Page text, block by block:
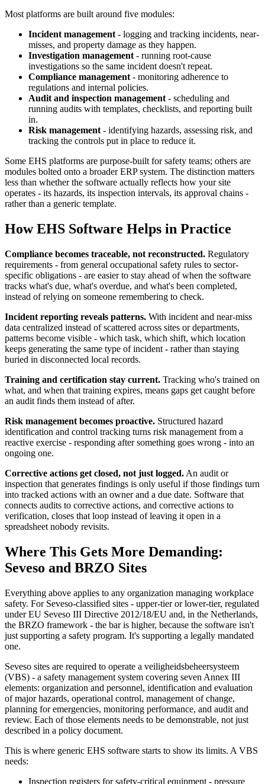
Most platforms are built around five modules:
Incident management- logging and tracking incidents, near-
misses, and property damage as they happen.
Investigation management- running root-cause
investigations so the same incident doesn't repeat.
Compliance management- monitoring adherence to
regulations and internal policies.
Audit and inspection management- scheduling and
running audits with templates, checklists, and reporting built
in.
Risk management- identifying hazards, assessing risk, and
tracking the controls put in place to reduce it.
Some EHS platforms are purpose-built for safety teams; others are
modules bolted onto a broader ERP system. The distinction matters
less than whether the software actually reflects how your site
operates - its hazards, its inspection intervals, its approval chains -
rather than a generic template.
How EHS Software Helps in Practice
Compliance becomes traceable, not reconstructed. Regulatory
requirements - from general occupational safety rules to sector-
specific obligations - are easier to stay ahead of when the software
tracks what's due, what's overdue, and what's been completed,
instead of relying on someone remembering to check.
Incident reporting reveals patterns. With incident and near-miss
data centralized instead of scattered across sites or departments,
patterns become visible - which task, which shift, which location
keeps generating the same type of incident - rather than staying
buried in disconnected local records.
Training and certification stay current. Tracking who's trained on
what, and when that training expires, means gaps get caught before
an audit finds them instead of after.
Risk management becomes proactive. Structured hazard
identification and control tracking turns risk management from a
reactive exercise - responding after something goes wrong - into an
ongoing one.
Corrective actions get closed, not just logged. An audit or
inspection that generates findings is only useful if those findings turn
into tracked actions with an owner and a due date. Software that
connects audits to corrective actions, and corrective actions to
verification, closes that loop instead of leaving it open in a
spreadsheet nobody revisits.
Where This Gets More Demanding:
Seveso and BRZO Sites
Everything above applies to any organization managing workplace
safety. For Seveso-classified sites - upper-tier or lower-tier, regulated
under EU Seveso III Directive 2012/18/EU and, in the Netherlands,
the BRZO framework - the bar is higher, because the software isn't
just supporting a safety program. It's supporting a legally mandated
one.
Seveso sites are required to operate a veiligheidsbeheersysteem
(VBS) - a safety management system covering seven Annex III
elements: organization and personnel, identification and evaluation
of major hazards, operational control, management of change,
planning for emergencies, monitoring performance, and audit and
review. Each of those elements needs to be demonstrable, not just
described in a policy document.
This is where generic EHS software starts to show its limits. A VBS
needs:
Inspection registers for safety-critical equipment - pressure